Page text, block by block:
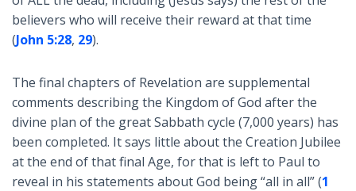
believers who will receive their reward at that time
(John 5:28, 29).
The final chapters of Revelation are supplemental
comments describing the Kingdom of God after the
divine plan of the great Sabbath cycle (7,000 years) has
been completed. It says little about the Creation Jubilee
at the end of that final Age, for that is left to Paul to
reveal in his statements about God being “all in all” (1